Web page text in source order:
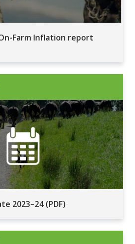
Farm Inflation report
2023–24 (PDF)